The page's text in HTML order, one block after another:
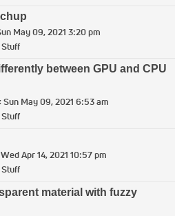
May 09, 2021 3:20 pm
Stuff
between GPU and CPU
Sun May 09, 2021 6:53 am
Stuff
Wed Apr 14, 2021 10:57 pm
Stuff
material with fuzzy